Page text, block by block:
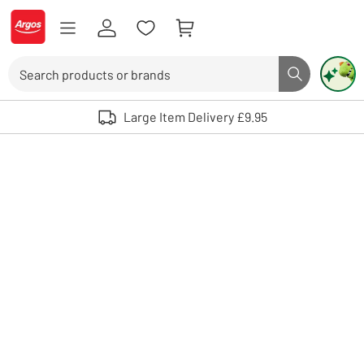
Skip to Content
Logo - go to homepage
Search button
Use up and down arrows to review and enter to select. Touch device
Large Item Delivery £9.95